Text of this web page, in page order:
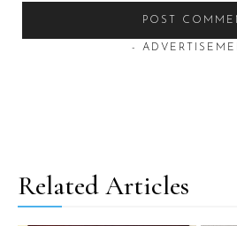
-
Related Articles